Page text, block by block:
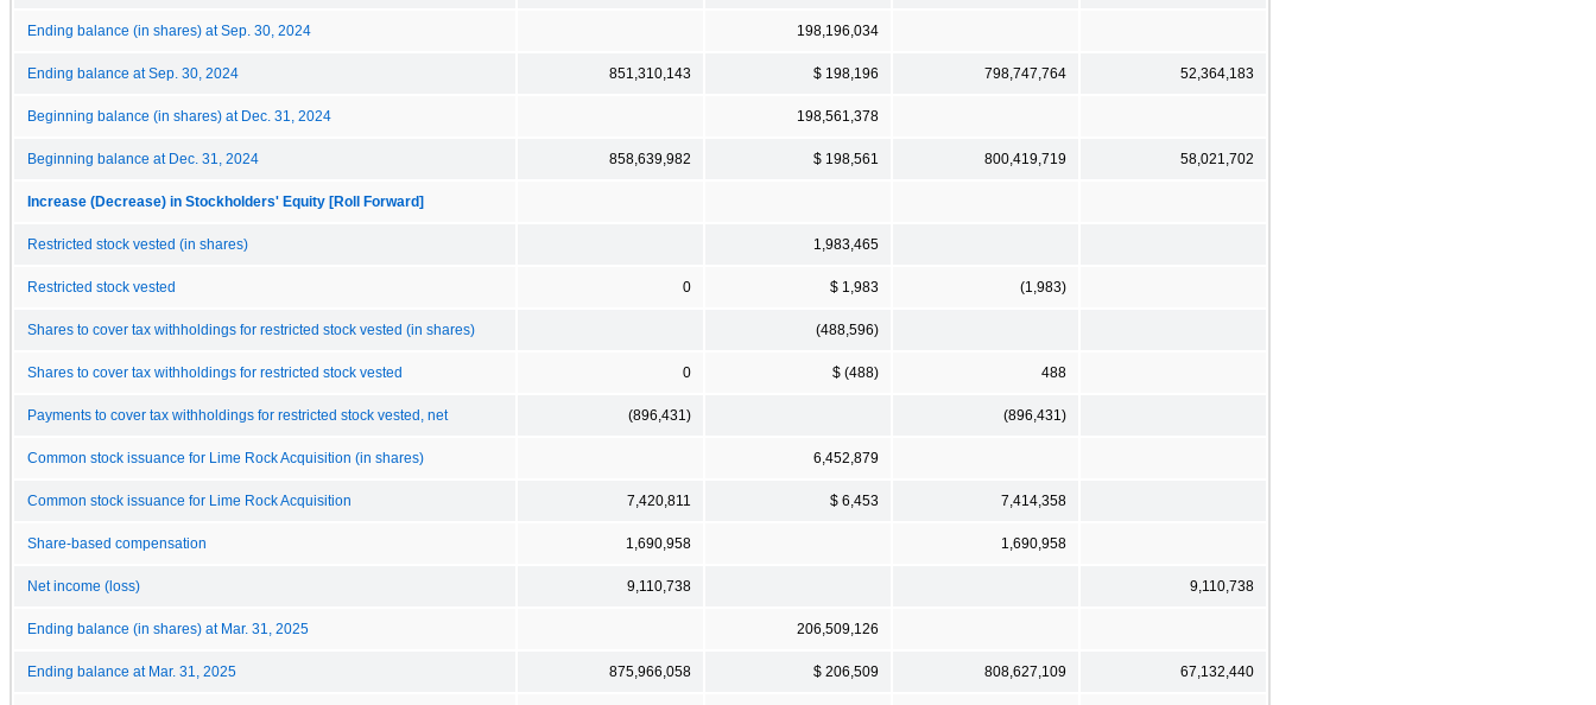
Ending balance (in shares) at Sep. 30, 2024 198,196,034
Ending balance at Sep. 30, 2024 851,310,143 $ 198,196 798,747,764 52,364,183
Beginning balance (in shares) at Dec. 31, 2024 198,561,378
Beginning balance at Dec. 31, 2024 858,639,982 $ 198,561 800,419,719 58,021,702
Increase (Decrease) in Stockholders' Equity [Roll Forward]
Restricted stock vested (in shares) 1,983,465
Restricted stock vested 0 $ 1,983 (1,983)
Shares to cover tax withholdings for restricted stock vested (in shares) (488,596)
Shares to cover tax withholdings for restricted stock vested 0 $ (488) 488
Payments to cover tax withholdings for restricted stock vested, net (896,431) (896,431)
Common stock issuance for Lime Rock Acquisition (in shares) 6,452,879
Common stock issuance for Lime Rock Acquisition 7,420,811 $ 6,453 7,414,358
Share-based compensation 1,690,958 1,690,958
Net income (loss) 9,110,738 9,110,738
Ending balance (in shares) at Mar. 31, 2025 206,509,126
Ending balance at Mar. 31, 2025 875,966,058 $ 206,509 808,627,109 67,132,440